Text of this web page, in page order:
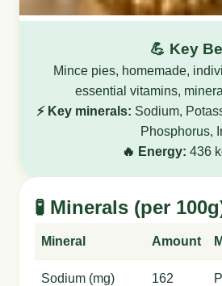
💪 Key
Mince pies, homemade,
essential vitamins,
⚡ Key minerals: Sodium,
Phosphorus,
🔥 Energy: 436
🧪 Minerals (per
Mineral Amount
Sodium (mg) 162